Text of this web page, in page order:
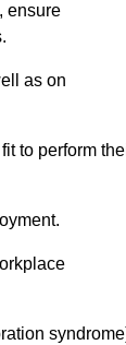
ensure
as on
to perform